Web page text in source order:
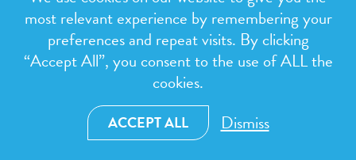
All rights reserved.
Privacy Policy
Terms & Conditions
Design and development byRainCastle Communications
most relevant experience by remembering your
preferences and repeat visits. By clicking
“Accept All”, you consent to the use of ALL the
cookies.
ACCEPT ALL Dismiss